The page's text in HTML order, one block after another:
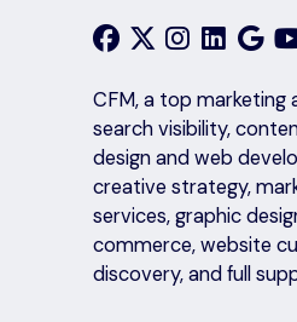
CFM, a top marketing
search visibility,
design and web
creative strategy,
services, graphic
commerce, website
discovery, and full